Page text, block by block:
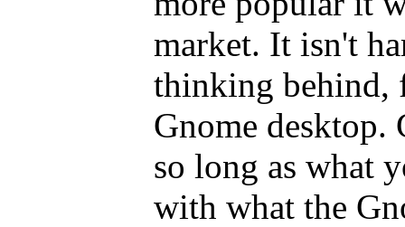
market. It isn't
thinking behind,
Gnome desktop.
so long as what
with what the